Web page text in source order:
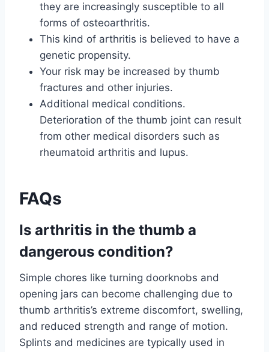
they are increasingly susceptible to all
forms of osteoarthritis.
This kind of arthritis is believed to have a
genetic propensity.
Your risk may be increased by thumb
fractures and other injuries.
Additional medical conditions.
Deterioration of the thumb joint can result
from other medical disorders such as
rheumatoid arthritis and lupus.
FAQs
Is arthritis in the thumb a
dangerous condition?
Simple chores like turning doorknobs and
opening jars can become challenging due to
thumb arthritis’s extreme discomfort, swelling,
and reduced strength and range of motion.
Splints and medicines are typically used in